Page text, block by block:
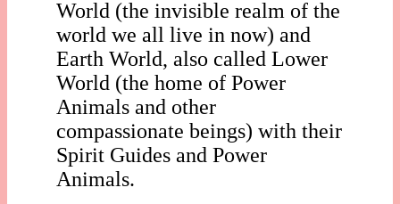
World (the invisible realm of the
world we all live in now) and
Earth World, also called Lower
World (the home of Power
Animals and other
compassionate beings) with their
Spirit Guides and Power
Animals.